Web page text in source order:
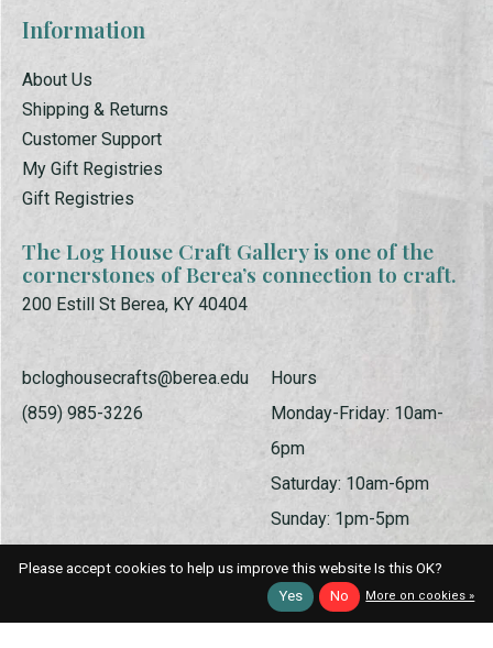
Information
About Us
Shipping & Returns
Customer Support
My Gift Registries
Gift Registries
The Log House Craft Gallery is one of the
cornerstones of Berea’s connection to craft.
200 Estill St Berea, KY 40404
bcloghousecrafts@berea.edu
(859) 985-3226
Hours
Monday-Friday: 10am-
6pm
Saturday: 10am-6pm
Sunday: 1pm-5pm
Please accept cookies to help us improve this website Is this OK?
Yes
No More on cookies »